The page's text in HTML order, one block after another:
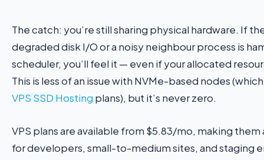
The catch: you’re still sharing physical hardware. If
degraded disk I/O or a noisy neighbour process is
scheduler, you’ll feel it — even if your allocated
This is less of an issue with NVMe-based nodes
VPS SSD Hosting plans), but it’s never zero.
VPS plans are available from $5.83/mo, making
for developers, small-to-medium sites, and staging